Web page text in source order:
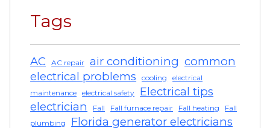
Tags
AC AC repair air conditioning common
electrical problems
cooling
electrical
maintenance
electrical safety
Electrical tips
electrician
Fall Fall furnace repair Fall heating
Fall
plumbing
Florida generator electricians